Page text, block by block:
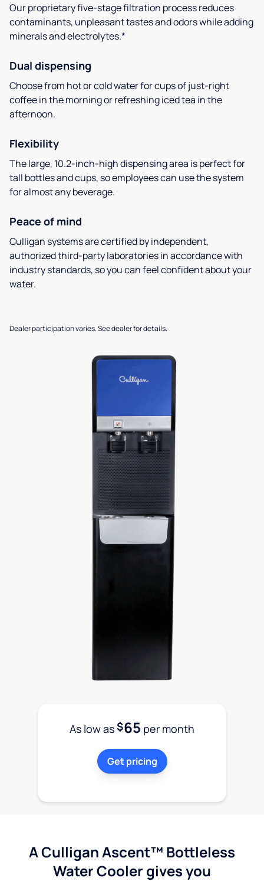
Our proprietary five-stage filtration process reduces
contaminants, unpleasant tastes and odors while adding
minerals and electrolytes.*
Dual dispensing
Choose from hot or cold water for cups of just-right
coffee in the morning or refreshing iced tea in the
afternoon.
Flexibility
The large, 10.2-inch-high dispensing area is perfect for
tall bottles and cups, so employees can use the system
for almost any beverage.
Peace of mind
Culligan systems are certified by independent,
authorized third-party laboratories in accordance with
industry standards, so you can feel confident about your
water.
Dealer participation varies. See dealer for details.
As low as$65 per month
Get pricing
A Culligan Ascent™ Bottleless
Water Cooler gives you